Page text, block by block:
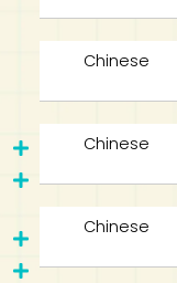
Chinese
Chinese
Chinese